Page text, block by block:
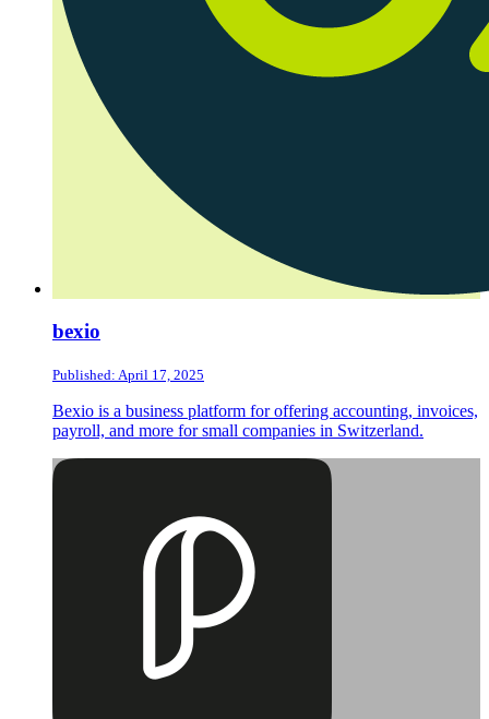
bexio
Published: April 17, 2025
Bexio is a business platform for offering accounting, invoices,
payroll, and more for small companies in Switzerland.